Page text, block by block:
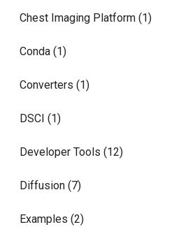
Chest Imaging Platform (1)
Conda (1)
Converters (1)
DSCI (1)
Developer Tools (12)
Diffusion (7)
Examples (2)